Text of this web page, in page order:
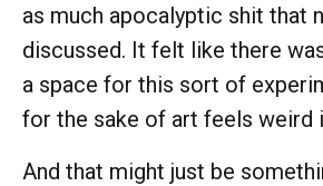
as much apocalyptic shit that
discussed. It felt like there
a space for this sort of
for the sake of art feels weird
And that might just be